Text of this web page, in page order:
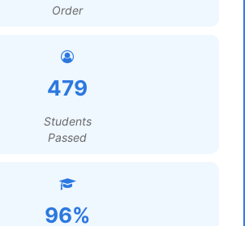
Order
479
Students
Passed
96%